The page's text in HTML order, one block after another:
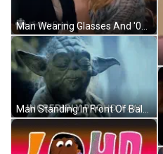
Man Standing In Front Of Balcony Columns GIF